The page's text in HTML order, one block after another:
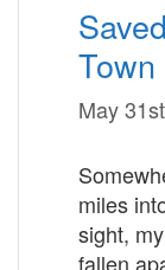
May
miles
sight,
fallen